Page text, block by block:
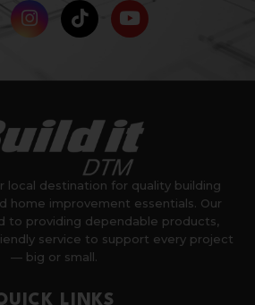
local destination for quality building
home improvement essentials. Our
to providing dependable products,
service to support every project
— big or small.
LINKS